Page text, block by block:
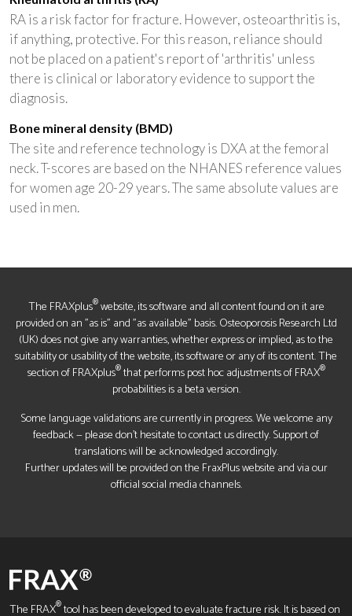
RA is a risk factor for fracture. However, osteoarthritis is,
if anything, protective. For this reason, reliance should
not be placed on a patient's report of 'arthritis' unless
there is clinical or laboratory evidence to support the
diagnosis.
Bone mineral density (BMD)
The site and reference technology is DXA at the femoral
neck. T-scores are based on the NHANES reference values
for women age 20-29 years. The same absolute values are
used in men.
The FRAXplus®website, its software and all content found on it are
provided on an "as is" and "as available" basis. Osteoporosis Research Ltd
(UK) does not give any warranties, whether express or implied, as to the
suitability or usability of the website, its software or any of its content. The
section of FRAXplus®that performs post hoc adjustments of FRAX®
probabilities is a beta version.
Some language validations are currently in progress. We welcome any
feedback — please don’t hesitate to contact us directly. Support of
translations will be acknowledged accordingly.
Further updates will be provided on the FraxPlus website and via our
official social media channels.
The FRAX®tool has been developed to evaluate fracture risk. It is based on